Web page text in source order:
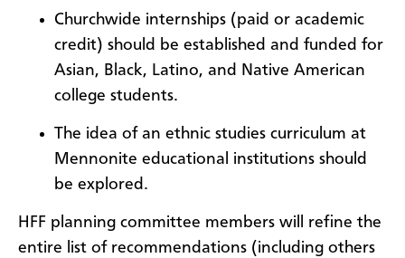
Churchwide internships (paid or academic
credit) should be established and funded for
Asian, Black, Latino, and Native American
college students.
The idea of an ethnic studies curriculum at
Mennonite educational institutions should
be explored.
HFF planning committee members will refine the
entire list of recommendations (including others